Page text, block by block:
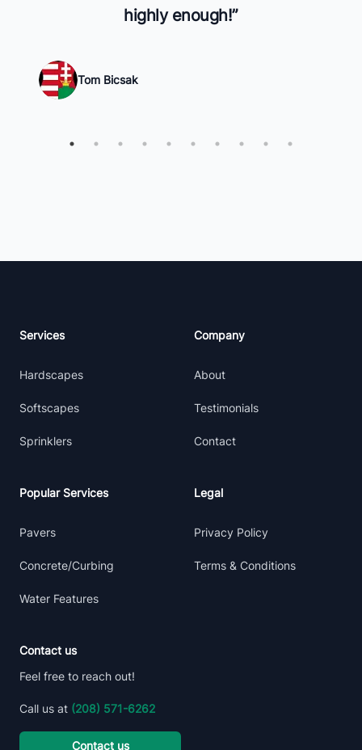
highly enough!”
Tom Bicsak
Services
Hardscapes
Softscapes
Sprinklers
Popular Services
Pavers
Concrete/Curbing
Water Features
Company
About
Testimonials
Contact
Legal
Privacy Policy
Terms & Conditions
Contact us
Feel free to reach out!
Call us at (208) 571-6262
Contact us